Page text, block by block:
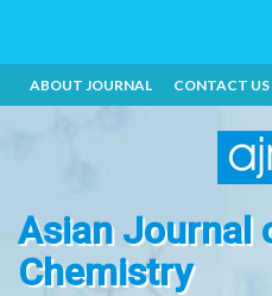
ABOUT JOURNAL CONTACT US
Asian Journal
Chemistry